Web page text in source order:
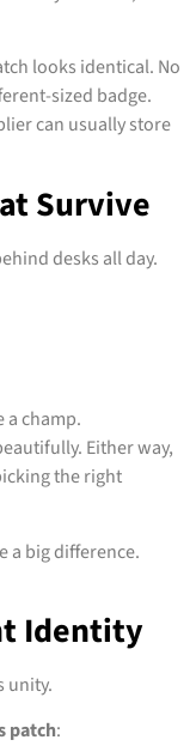
looks identical. No
sized badge.
can usually store
Survive
desks all day.
a champ.
Either way,
the right
a big difference.
Identity
unity.
patch: